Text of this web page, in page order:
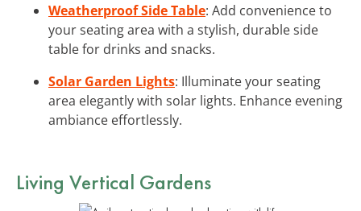
Weatherproof Side Table: Add convenience to
your seating area with a stylish, durable side
table for drinks and snacks.
Solar Garden Lights: Illuminate your seating
area elegantly with solar lights. Enhance evening
ambiance effortlessly.
Living Vertical Gardens